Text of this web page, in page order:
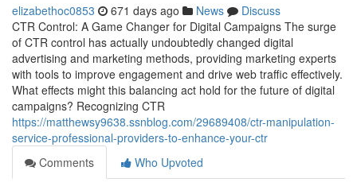
elizabethoc0853 671 days ago News
Discuss
CTR Control: A Game Changer for Digital Campaigns The surge
of CTR control has actually undoubtedly changed digital
advertising and marketing methods, providing marketing experts
with tools to improve engagement and drive web traffic effectively.
What effects might this balancing act hold for the future of digital
campaigns? Recognizing CTR
https://matthewsy9638.ssnblog.com/29689408/ctr-manipulation-
service-professional-providers-to-enhance-your-ctr
Comments
Who Upvoted